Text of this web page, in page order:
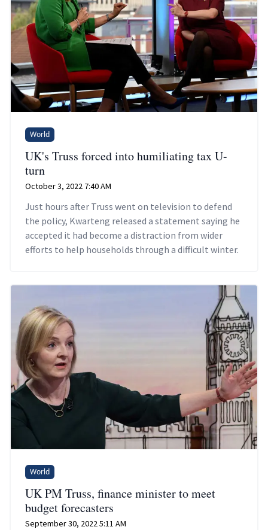
World
UK's Truss forced into humiliating tax U-
turn
October 3, 2022 7:40 AM
Just hours after Truss went on television to defend
the policy, Kwarteng released a statement saying he
accepted it had become a distraction from wider
efforts to help households through a difficult winter.
World
UK PM Truss, finance minister to meet
budget forecasters
September 30, 2022 5:11 AM